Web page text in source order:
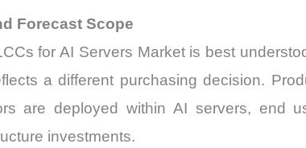
Forecast Scope
for AI Servers Market is best
a different purchasing decision.
are deployed within AI servers, end
investments.